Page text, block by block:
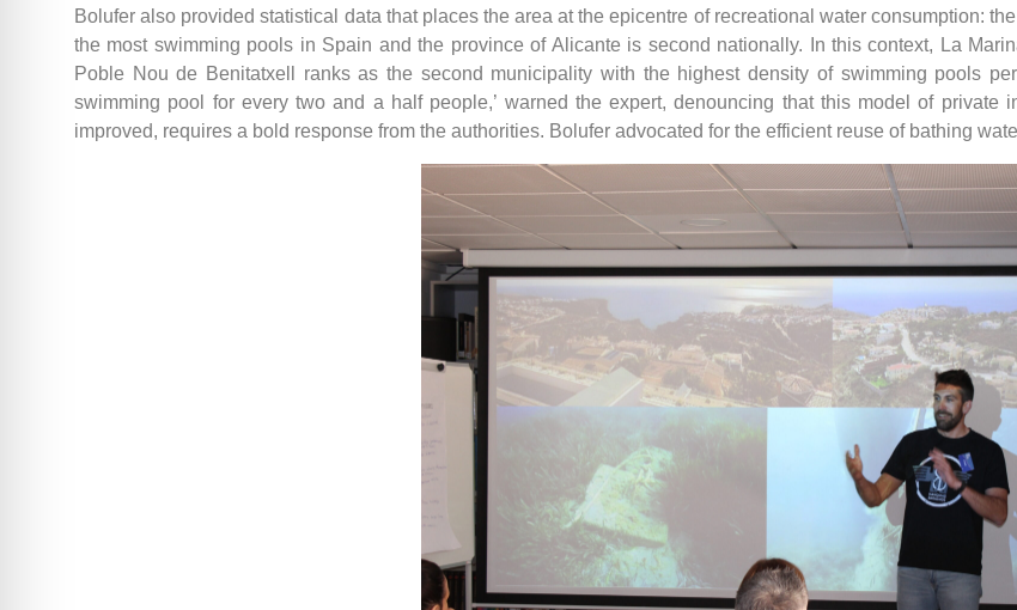
Bolufer also provided statistical data that places the area at the epicentre of recreational water consumption:
the most swimming pools in Spain and the province of Alicante is second nationally. In this context, La
Poble Nou de Benitatxell ranks as the second municipality with the highest density of swimming pools
swimming pool for every two and a half people,’ warned the expert, denouncing that this model of private
improved, requires a bold response from the authorities. Bolufer advocated for the efficient reuse of bathing